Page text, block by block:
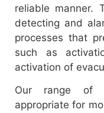
reliable manner.
detecting and
processes that
such as
activation of
Our range of
appropriate for